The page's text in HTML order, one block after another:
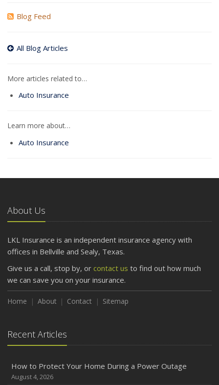
Blog Feed
All Blog Articles
More articles related to…
Auto Insurance
Learn more about…
Auto Insurance
About Us
LKL Insurance is an independent insurance agency with
offices in Bellville and Sealy, Texas.
Give us a call, stop by, or contact us to find out how much
we can save you on your insurance.
Home About Contact Sitemap
Recent Articles
How to Protect Your Home During a Power Outage
August 4, 2026